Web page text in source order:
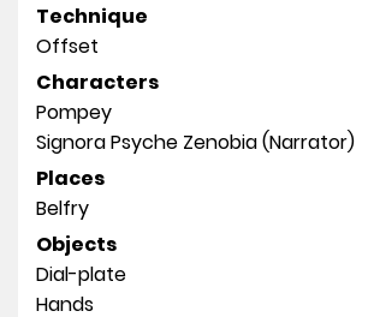
Technique
Offset
Characters
Pompey
Signora Psyche Zenobia (Narrator)
Places
Belfry
Objects
Dial-plate
Hands